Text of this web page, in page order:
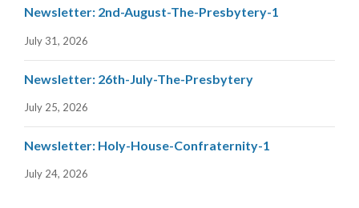
Newsletter: 2nd-August-The-Presbytery-1
July 31, 2026
Newsletter: 26th-July-The-Presbytery
July 25, 2026
Newsletter: Holy-House-Confraternity-1
July 24, 2026